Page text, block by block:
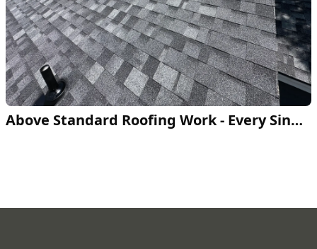
Above Standard Roofing Work - Every Single Time